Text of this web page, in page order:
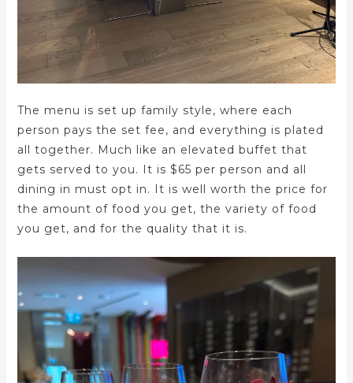
The menu is set up family style, where each
person pays the set fee, and everything is plated
all together. Much like an elevated buffet that
gets served to you. It is $65 per person and all
dining in must opt in. It is well worth the price for
the amount of food you get, the variety of food
you get, and for the quality that it is.